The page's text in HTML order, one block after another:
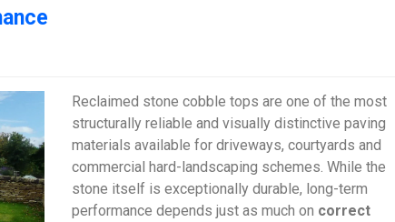
Reclaimed stone cobble tops are one of the most
structurally reliable and visually distinctive paving
materials available for driveways, courtyards and
commercial hard-landscaping schemes. While the
stone itself is exceptionally durable, long-term
performance depends just as much on correct